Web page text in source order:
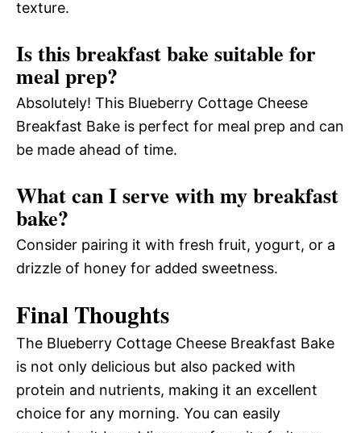
texture.
Is this breakfast bake suitable for
meal prep?
Absolutely! This Blueberry Cottage Cheese
Breakfast Bake is perfect for meal prep and can
be made ahead of time.
What can I serve with my breakfast
bake?
Consider pairing it with fresh fruit, yogurt, or a
drizzle of honey for added sweetness.
Final Thoughts
The Blueberry Cottage Cheese Breakfast Bake
is not only delicious but also packed with
protein and nutrients, making it an excellent
choice for any morning. You can easily